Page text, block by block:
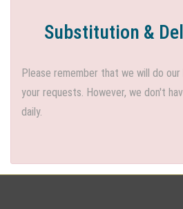
Substitution &
Please remember that we will do
your requests. However, we don't
daily.